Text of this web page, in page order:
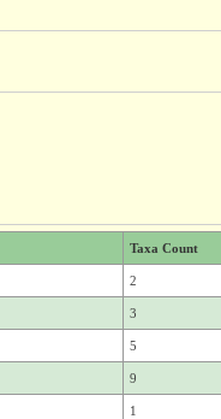
Taxa Count
2
3
5
9
1